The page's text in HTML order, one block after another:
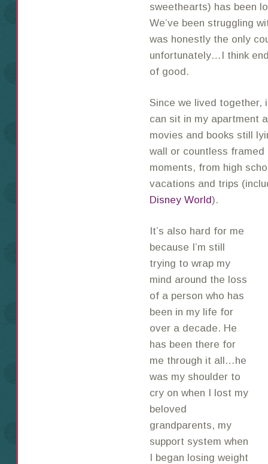
sweethearts) has been
We’ve been struggling
was honestly the only
unfortunately…I think
of good.
Since we lived together,
can sit in my apartment
movies and books still
wall or countless
moments, from high
vacations and trips
Disney World).
It’s also hard for me
because I’m still
trying to wrap my
mind around the loss
of a person who has
been in my life for
over a decade. He
has been there for
me through it all…he
was my shoulder to
cry on when I lost my
beloved
grandparents, my
support system when
I began losing weight